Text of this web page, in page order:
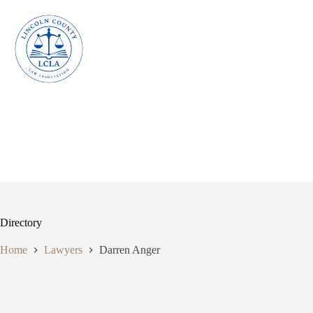
content
Directory
Home Lawyers Darren Anger